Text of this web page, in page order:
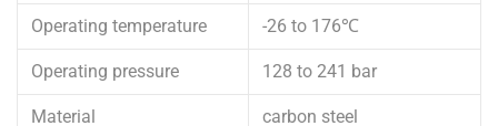
Operating temperature -26 to 176℃
Operating pressure 128 to 241 bar
Material carbon steel